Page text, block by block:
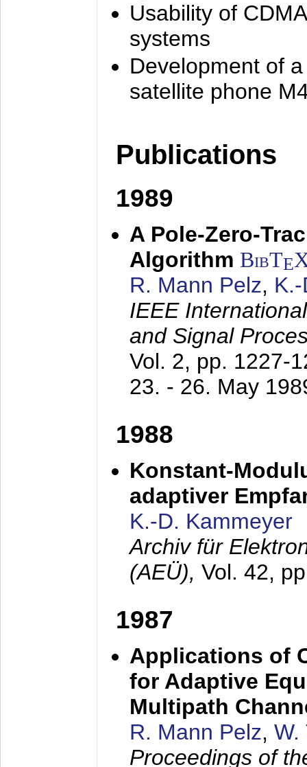
Usability of
systems
Development of
satellite phone
Publications
1989
A Pole-Zero-
Algorithm BibTE
R. Mann Pelz,
IEEE
and Signal
Vol. 2, pp. 1227-
23. - 26. May
1988
Konstant-
adaptiver
K.-D. Kammeyer
Archiv für
(AEÜ), Vol. 42,
1987
Applications of
for Adaptive
Multipath
R. Mann Pelz, W.
Proceedings of